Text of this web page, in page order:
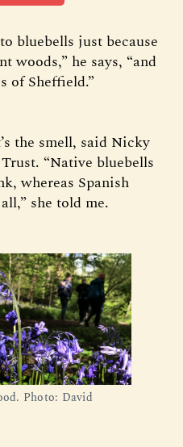
bluebells just because
woods,” he says, “and
of Sheffield.”
the smell, said Nicky
“Native bluebells
whereas Spanish
she told me.
Photo: David